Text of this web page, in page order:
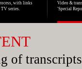
with links
TV series.
Video &
'Special
of